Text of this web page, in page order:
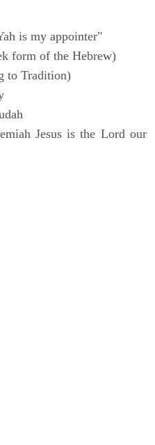
is my appointer"
form of the Hebrew)
to Tradition)
Jesus is the Lord our